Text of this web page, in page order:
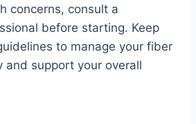
concerns, consult a
before starting. Keep
to manage your fiber
and support your overall